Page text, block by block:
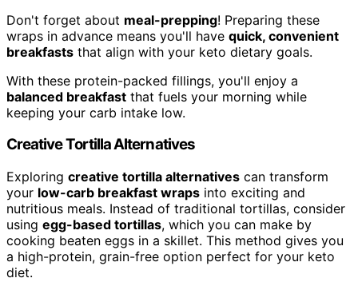
Don't forget about meal-prepping! Preparing these
wraps in advance means you'll have quick, convenient
breakfasts that align with your keto dietary goals.
With these protein-packed fillings, you'll enjoy a
balanced breakfast that fuels your morning while
keeping your carb intake low.
Creative Tortilla Alternatives
Exploring creative tortilla alternatives can transform
your low-carb breakfast wraps into exciting and
nutritious meals. Instead of traditional tortillas, consider
using egg-based tortillas, which you can make by
cooking beaten eggs in a skillet. This method gives you
a high-protein, grain-free option perfect for your keto
diet.